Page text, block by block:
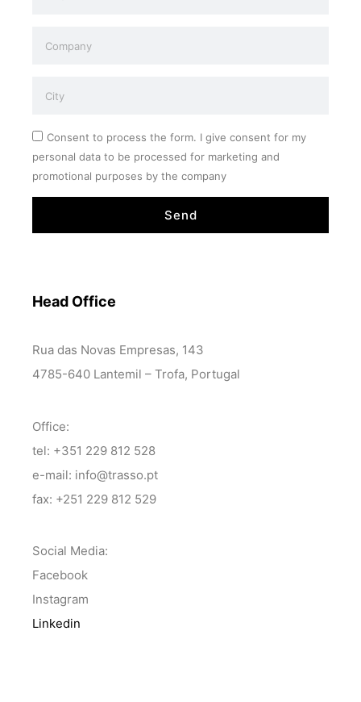
Consent to process the form. I give consent for my
personal data to be processed for marketing and
promotional purposes by the company
Send
Head Office
Rua das Novas Empresas, 143
4785-640 Lantemil – Trofa, Portugal
Office:
tel: +351 229 812 528
e-mail: info@trasso.pt
fax: +251 229 812 529
Social Media:
Facebook
Instagram
Linkedin